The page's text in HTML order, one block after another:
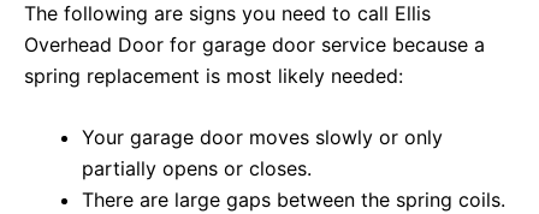
The following are signs you need to call Ellis
Overhead Door for garage door service because a
spring replacement is most likely needed:
Your garage door moves slowly or only
partially opens or closes.
There are large gaps between the spring coils.